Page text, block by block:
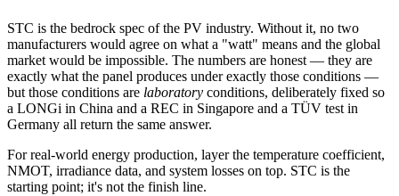
STC is the bedrock spec of the PV industry. Without it, no two
manufacturers would agree on what a "watt" means and the global
market would be impossible. The numbers are honest — they are
exactly what the panel produces under exactly those conditions —
but those conditions are laboratory conditions, deliberately fixed so
a LONGi in China and a REC in Singapore and a TÜV test in
Germany all return the same answer.
For real-world energy production, layer the temperature coefficient,
NMOT, irradiance data, and system losses on top. STC is the
starting point; it's not the finish line.